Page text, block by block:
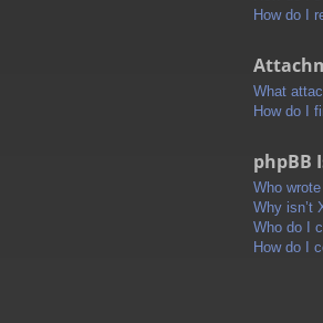
How do I
What
How do I
phpBB
Who
Why isn’t
Who do I
How do I